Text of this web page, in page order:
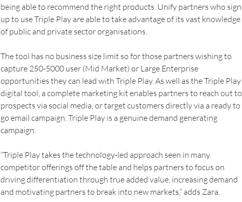
being able to recommend the right products. Unify partners who sign
up to use Triple Play are able to take advantage of its vast knowledge
of public and private sector organisations.
The tool has no business size limit so for those partners wishing to
capture 250-5000 user (Mid Market) or Large Enterprise
opportunities they can lead with Triple Play. As well as the Triple Play
digital tool, a complete marketing kit enables partners to reach out to
prospects via social media, or target customers directly via a ready to
go email campaign. Triple Play is a genuine demand generating
campaign.
“Triple Play takes the technology-led approach seen in many
competitor offerings off the table and helps partners to focus on
driving differentiation through true added value, increasing demand
and motivating partners to break into new markets,” adds Zara.